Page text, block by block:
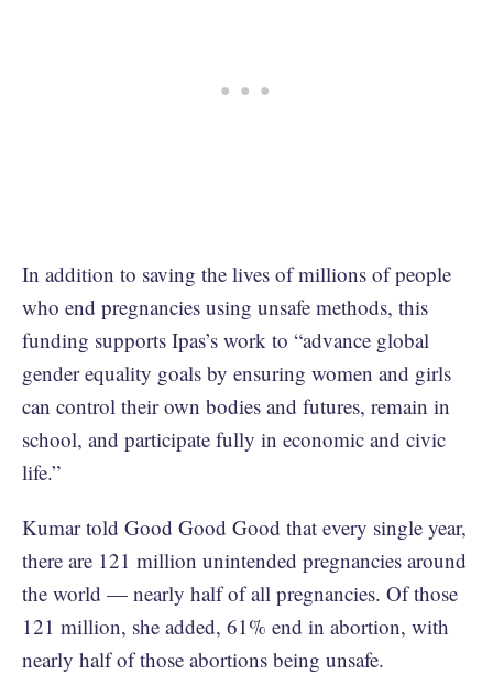
In addition to saving the lives of millions of people
who end pregnancies using unsafe methods, this
funding supports Ipas’s work to “advance global
gender equality goals by ensuring women and girls
can control their own bodies and futures, remain in
school, and participate fully in economic and civic
life.”
Kumar told Good Good Good that every single year,
there are 121 million unintended pregnancies around
the world — nearly half of all pregnancies. Of those
121 million, she added, 61% end in abortion, with
nearly half of those abortions being unsafe.